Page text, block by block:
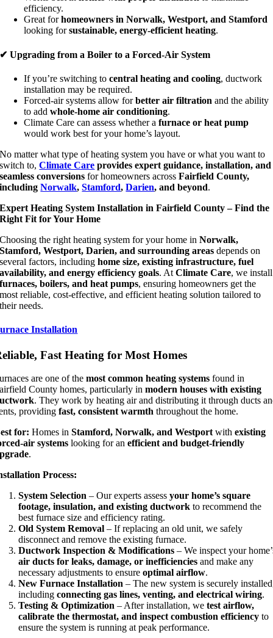
efficiency.
Great forhomeowners in Norwalk, Westport, and Stamford
looking forsustainable, energy-efficient heating.
✔ Upgrading from a Boiler to a Forced-Air System
If you’re switching tocentral heating and cooling, ductwork
installation may be required.
Forced-air systems allow forbetter air filtration and the ability
to addwhole-home air conditioning.
Climate Care can assess whether afurnace or heat pump
would work best for your home’s layout.
No matter what type of heating system you have or what you want to
switch to,Climate Care provides expert guidance, installation, and
seamless conversions for homeowners acrossFairfield County,
includingNorwalk,Stamford,Darien, and beyond.
Expert Heating System Installation in Fairfield County – Find the
Right Fit for Your Home
Choosing the right heating system for your home inNorwalk,
Stamford, Westport, Darien, and surrounding areas depends on
several factors, includinghome size, existing infrastructure, fuel
availability, and energy efficiency goals. AtClimate Care, we install
furnaces, boilers, and heat pumps, ensuring homeowners get the
most reliable, cost-effective, and efficient heating solution tailored to
their needs.
Installation
Fast Heating for Most Homes
are one of themost common heating systems found in
County homes, particularly inmodern houses with existing
. They work by heating air and distributing it through ducts
providingfast, consistent warmth throughout the home.
for: Homes inStamford, Norwalk, and Westportwithexisting
air systems looking for anefficient and budget-friendly
.
Process:
System Selection – Our experts assessyour home’s square
footage, insulation, and existing ductwork to recommend the
best furnace size and efficiency rating.
Old System Removal – If replacing an old unit, we safely
disconnect and remove the existing furnace.
Ductwork Inspection & Modifications – We inspect your
air ducts for leaks, damage, or inefficiencies and make any
necessary adjustments to ensureoptimal airflow.
New Furnace Installation – The new system is securely
includingconnecting gas lines, venting, and electrical wiring.
Testing & Optimization – After installation, wetest airflow,
calibrate the thermostat, and inspect combustion efficiency to
ensure the system is running at peak performance.